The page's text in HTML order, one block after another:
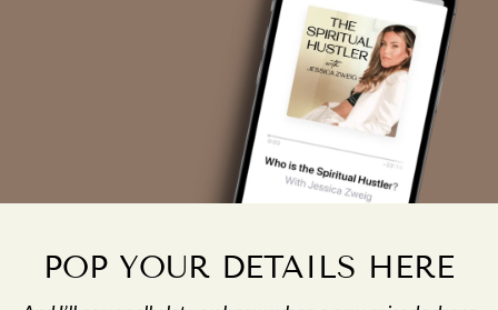
POP YOUR DETAILS HERE